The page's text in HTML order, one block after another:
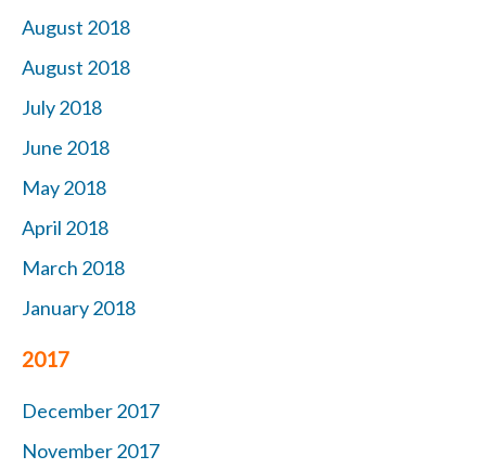
August 2018
August 2018
July 2018
June 2018
May 2018
April 2018
March 2018
January 2018
2017
December 2017
November 2017